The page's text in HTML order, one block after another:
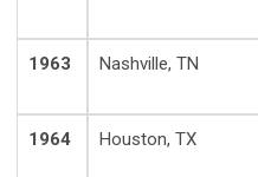
1963 Nashville, TN
1964 Houston, TX